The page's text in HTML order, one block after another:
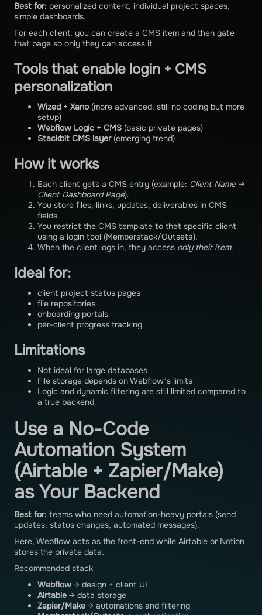
Best for: personalized content, individual project spaces,
simple dashboards.
For each client, you can create a CMS item and then gate
that page so only they can access it.
Tools that enable login + CMS
personalization
Wized + Xano(more advanced, still no coding but more
setup)
Webflow Logic + CMS (basic private pages)
Stackbit CMS layer(emerging trend)
How it works
Each client gets a CMS entry (example: Client Name →
Client Dashboard Page).
You store files, links, updates, deliverables in CMS
fields.
You restrict the CMS template to that specific client
using a login tool (Memberstack/Outseta).
When the client logs in, they access only their item.
Ideal for:
client project status pages
file repositories
onboarding portals
per-client progress tracking
Limitations
Not ideal for large databases
File storage depends on Webflow’s limits
Logic and dynamic filtering are still limited compared to
a true backend
Use a No-Code
Automation System
(Airtable + Zapier/Make)
as Your Backend
Best for: teams who need automation-heavy portals (send
updates, status changes, automated messages).
Here, Webflow acts as the front-end while Airtable or Notion
stores the private data.
Recommended stack
Webflow→ design + client UI
Airtable → data storage
Zapier/Make → automations and filtering